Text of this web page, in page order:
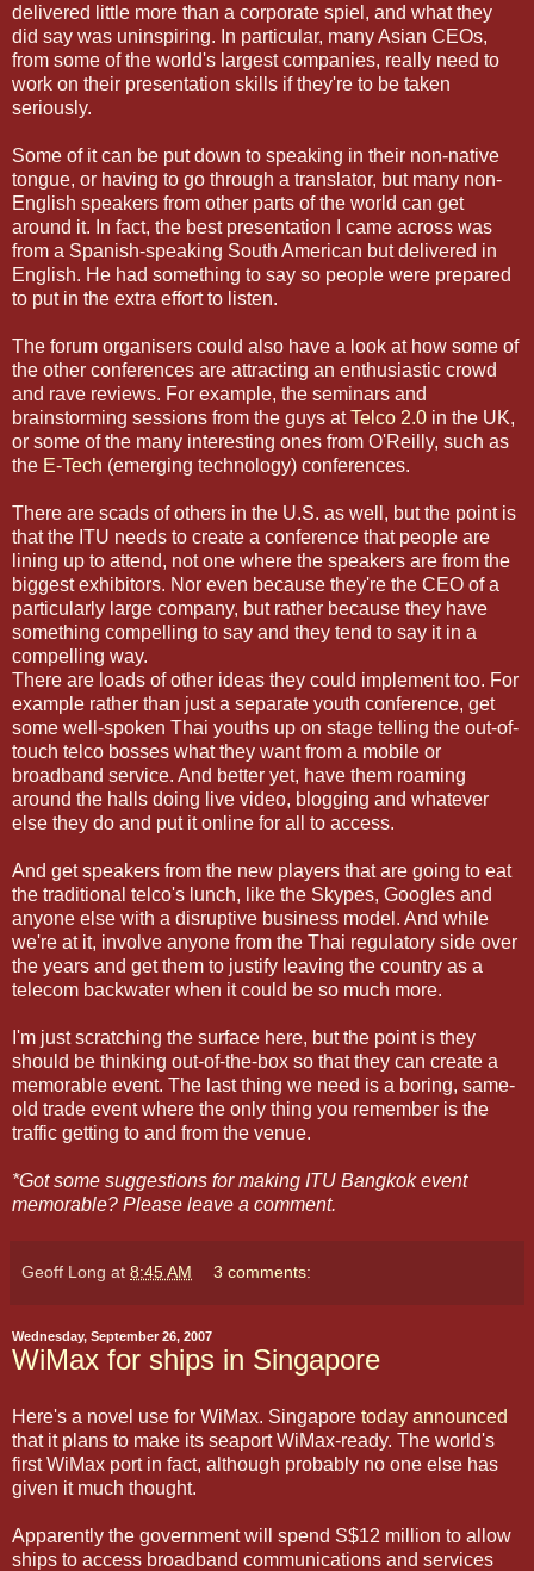
delivered little more than a corporate spiel, and what they
did say was uninspiring. In particular, many Asian CEOs,
from some of the world's largest companies, really need to
work on their presentation skills if they're to be taken
seriously.
Some of it can be put down to speaking in their non-native
tongue, or having to go through a translator, but many non-
English speakers from other parts of the world can get
around it. In fact, the best presentation I came across was
from a Spanish-speaking South American but delivered in
English. He had something to say so people were prepared
to put in the extra effort to listen.
The forum organisers could also have a look at how some of
the other conferences are attracting an enthusiastic crowd
and rave reviews. For example, the seminars and
brainstorming sessions from the guys atTelco 2.0 in the UK,
or some of the many interesting ones from O'Reilly, such as
the E-Tech (emerging technology) conferences.
There are scads of others in the U.S. as well, but the point is
that the ITU needs to create a conference that people are
lining up to attend, not one where the speakers are from the
biggest exhibitors. Nor even because they're the CEO of a
particularly large company, but rather because they have
something compelling to say and they tend to say it in a
compelling way.
There are loads of other ideas they could implement too. For
example rather than just a separate youth conference, get
some well-spoken Thai youths up on stage telling the out-of-
touch telco bosses what they want from a mobile or
broadband service. And better yet, have them roaming
around the halls doing live video, blogging and whatever
else they do and put it online for all to access.
And get speakers from the new players that are going to eat
the traditional telco's lunch, like the Skypes, Googles and
anyone else with a disruptive business model. And while
we're at it, involve anyone from the Thai regulatory side over
the years and get them to justify leaving the country as a
telecom backwater when it could be so much more.
I'm just scratching the surface here, but the point is they
should be thinking out-of-the-box so that they can create a
memorable event. The last thing we need is a boring, same-
old trade event where the only thing you remember is the
traffic getting to and from the venue.
*Got some suggestions for making ITU Bangkok event
memorable? Please leave a comment.
Geoff Long at 8:45 AM 3 comments:
Wednesday, September 26, 2007
WiMax for ships in Singapore
Here's a novel use for WiMax. Singapore today announced
that it plans to make its seaport WiMax-ready. The world's
first WiMax port in fact, although probably no one else has
given it much thought.
Apparently the government will spend S$12 million to allow
ships to access broadband communications and services